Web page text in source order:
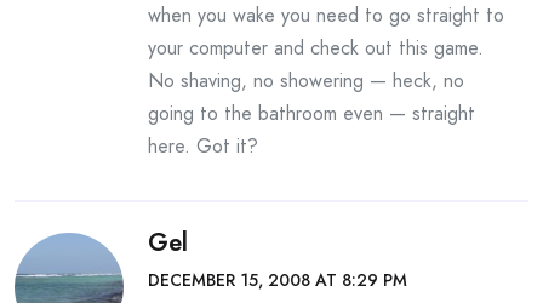
when you wake you need to go straight to
your computer and check out this game.
No shaving, no showering — heck, no
going to the bathroom even — straight
here. Got it?
Gel
DECEMBER 15, 2008 AT 8:29 PM